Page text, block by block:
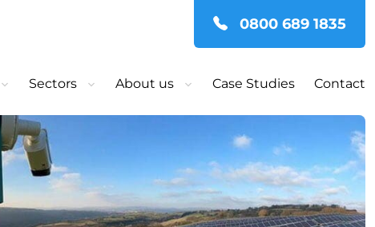
0800 689 1835
Sectors About us Case Studies Contact